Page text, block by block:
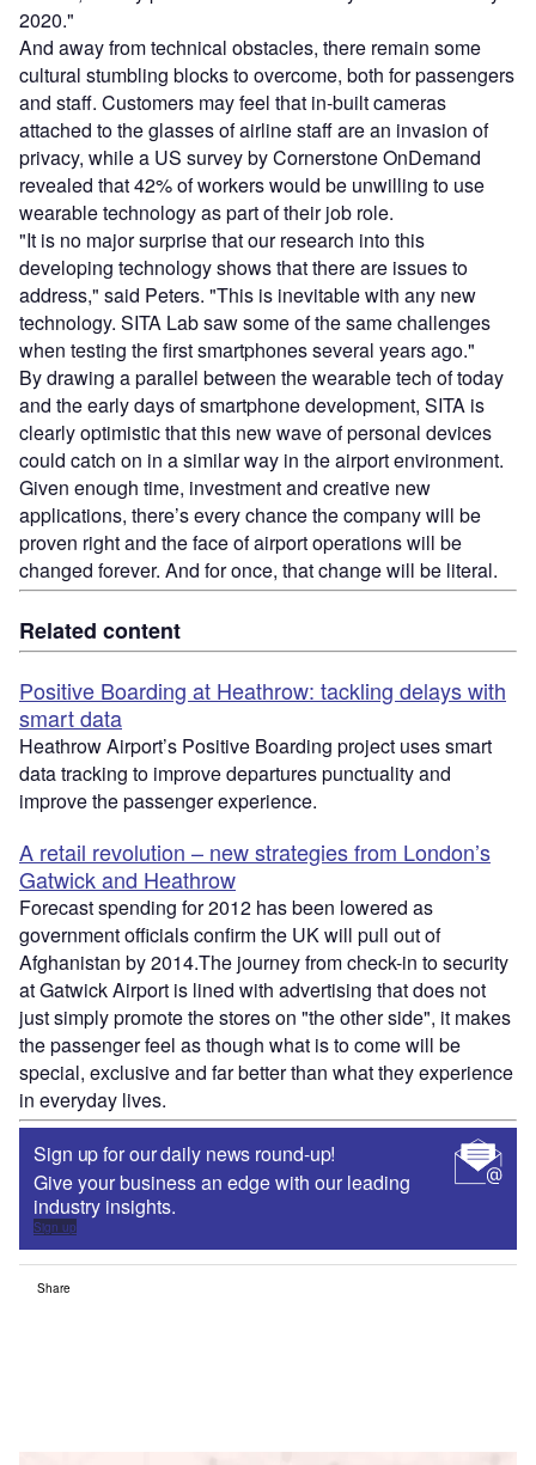
2020."
And away from technical obstacles, there remain some
cultural stumbling blocks to overcome, both for passengers
and staff. Customers may feel that in-built cameras
attached to the glasses of airline staff are an invasion of
privacy, while a US survey by Cornerstone OnDemand
revealed that 42% of workers would be unwilling to use
wearable technology as part of their job role.
"It is no major surprise that our research into this
developing technology shows that there are issues to
address," said Peters. "This is inevitable with any new
technology. SITA Lab saw some of the same challenges
when testing the first smartphones several years ago."
By drawing a parallel between the wearable tech of today
and the early days of smartphone development, SITA is
clearly optimistic that this new wave of personal devices
could catch on in a similar way in the airport environment.
Given enough time, investment and creative new
applications, there’s every chance the company will be
proven right and the face of airport operations will be
changed forever. And for once, that change will be literal.
Related content
Positive Boarding at Heathrow: tackling delays with
smart data
Heathrow Airport’s Positive Boarding project uses smart
data tracking to improve departures punctuality and
improve the passenger experience.
A retail revolution – new strategies from London’s
Gatwick and Heathrow
Forecast spending for 2012 has been lowered as
government officials confirm the UK will pull out of
Afghanistan by 2014.The journey from check-in to security
at Gatwick Airport is lined with advertising that does not
just simply promote the stores on "the other side", it makes
the passenger feel as though what is to come will be
special, exclusive and far better than what they experience
in everyday lives.
Sign up for our daily news round-up!
Give your business an edge with our leading
industry insights.
Sign up
Share